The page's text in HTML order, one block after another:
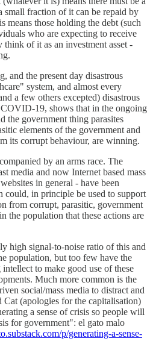
small fraction of it can be repaid by
means those holding the debt (such
who are expecting to receive
of it as an investment asset -
and the present day disastrous
system, and almost every
a few others excepted) disastrous
19, shows that in the ongoing
the government thing parasites
elements of the government and
its corrupt behaviour, are winning.
by an arms race. The
media and now Internet based mass
in general - have been
in principle be used to support
from corrupt, parasitic, government
the population that these actions are
high signal-to-noise ratio of this and
population, but too few have the
to make good use of these
Much more common is the
social/mass media to distract and
(apologies for the capitalisation)
a sense of crisis so people will
for government": el gato malo
p/generating-a-sense-